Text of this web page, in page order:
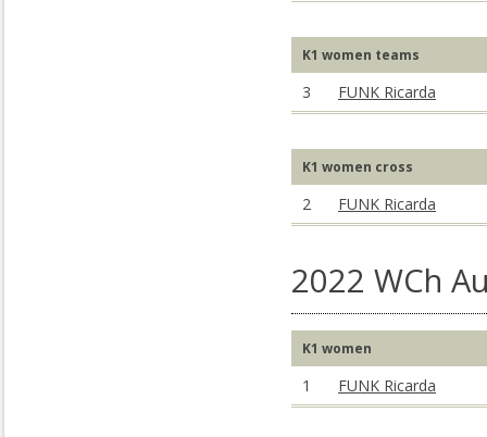
K1 women teams
3 FUNK Ricarda
K1 women cross
2 FUNK Ricarda
2022 WCh
K1 women
1 FUNK Ricarda